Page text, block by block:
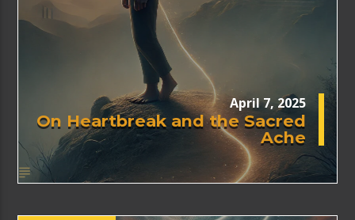
April 7, 2025
On Heartbreak and the Sacred
Ache